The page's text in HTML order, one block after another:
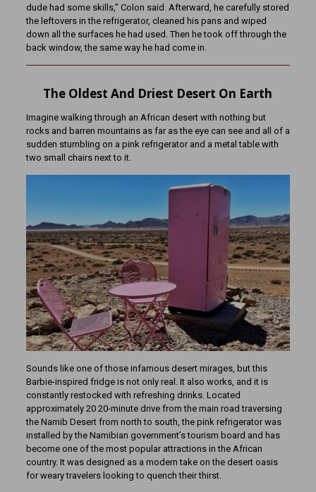
dude had some skills,” Colon said. Afterward, he carefully stored
the leftovers in the refrigerator, cleaned his pans and wiped
down all the surfaces he had used. Then he took off through the
back window, the same way he had come in.
The Oldest And Driest Desert On Earth
Imagine walking through an African desert with nothing but
rocks and barren mountains as far as the eye can see and all of a
sudden stumbling on a pink refrigerator and a metal table with
two small chairs next to it.
Sounds like one of those infamous desert mirages, but this
Barbie-inspired fridge is not only real. It also works, and it is
constantly restocked with refreshing drinks. Located
approximately 20 20-minute drive from the main road traversing
the Namib Desert from north to south, the pink refrigerator was
installed by the Namibian government’s tourism board and has
become one of the most popular attractions in the African
country. It was designed as a modern take on the desert oasis
for weary travelers looking to quench their thirst.